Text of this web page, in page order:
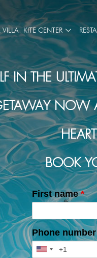
KITE CENTER
IN THE
NOW
BOOK
First name*
Phone